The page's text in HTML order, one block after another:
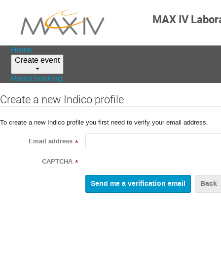
MAX IV
Home
Create event
Room booking
Create a new Indico profile
To create a new Indico profile you first need to verify your email address.
Email address *
CAPTCHA *
Back